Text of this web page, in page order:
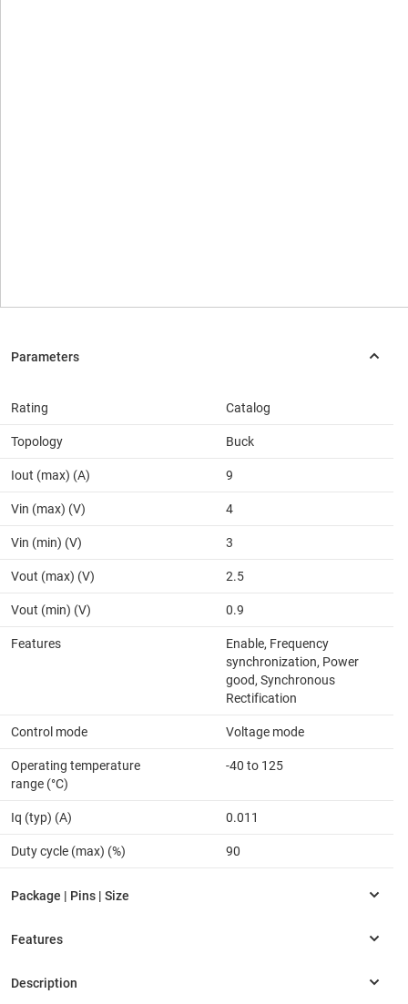
Rating Catalog
Topology Buck
Iout (max) (A) 9
Vin (max) (V) 4
Vin (min) (V) 3
Vout (max) (V) 2.5
Vout (min) (V) 0.9
Features
Enable, Frequency
synchronization, Power
good, Synchronous
Rectification
Control mode Voltage mode
Operating temperature
range (°C)
-40 to 125
Iq (typ) (A) 0.011
Duty cycle (max) (%) 90